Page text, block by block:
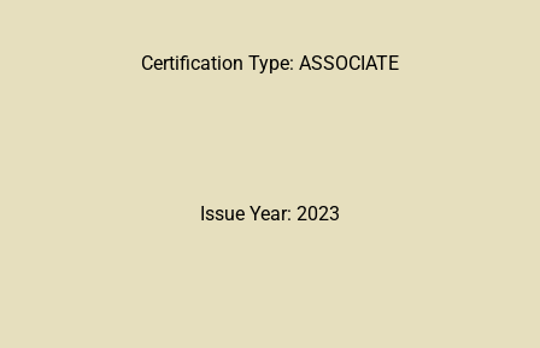
Certification Type: ASSOCIATE
Issue Year: 2023